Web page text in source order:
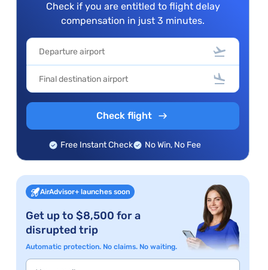
Check if you are entitled to flight delay
compensation in just 3 minutes.
Check flight
Free Instant Check No Win, No Fee
AirAdvisor+ launches soon
Get up to $8,500 for a
disrupted trip
Automatic protection. No claims. No waiting.